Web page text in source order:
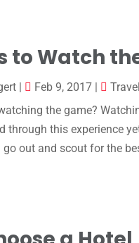
to Watch
| Feb 9, 2017 |
Travel
the game?
through this experience
out and scout for the